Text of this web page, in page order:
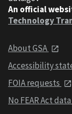
An official
Technology
About GSA
Accessibility
FOIA requests
No FEAR Act data